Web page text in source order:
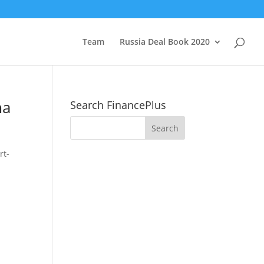
Team Russia Deal Book 2020
Search FinancePlus